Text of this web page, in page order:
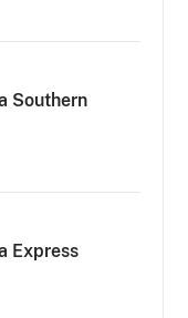
Southern
Express